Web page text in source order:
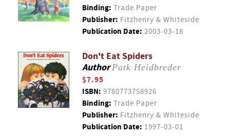
Binding: Trade Paper
Publisher: Fitzhenry & Whiteside
Publication Date: 2003-03-18
Don't Eat Spiders
AuthorPatk Heidbreder
$7.95
ISBN: 9780773758926
Binding: Trade Paper
Publisher: Fitzhenry & Whiteside
Publication Date: 1997-03-01